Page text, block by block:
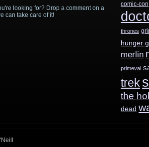
looking for? Drop a comment on a
can take care of it!
comic-con
thrones
hunger
merlin
primeval
trek
the
dead